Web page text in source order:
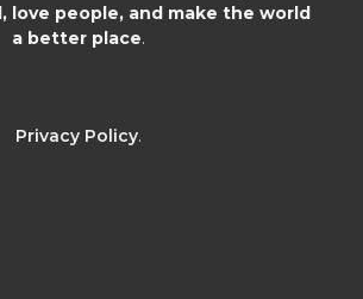
love people, and make the world
a better place.
Privacy Policy.